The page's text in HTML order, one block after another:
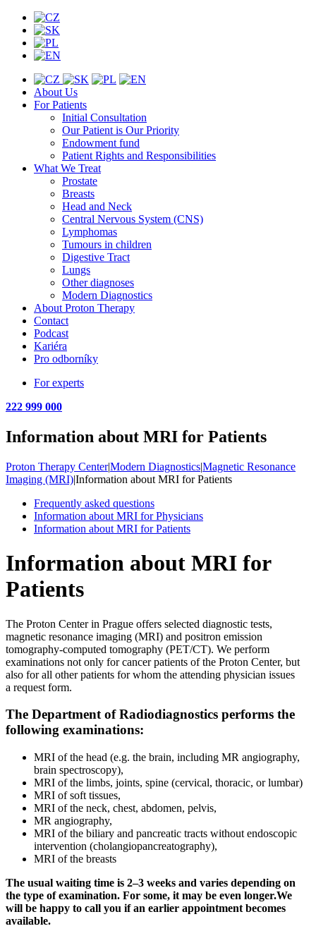
About Us
For Patients
Initial Consultation
Our Patient is Our Priority
Endowment fund
Patient Rights and Responsibilities
What We Treat
Prostate
Breasts
Head and Neck
Central Nervous System (CNS)
Lymphomas
Tumours in children
Digestive Tract
Lungs
Other diagnoses
Modern Diagnostics
About Proton Therapy
Contact
Podcast
Kariéra
Pro odborníky
For experts
222 999 000
Information about MRI for Patients
Proton Therapy Center|Modern Diagnostics|Magnetic Resonance
Imaging (MRI)|Information about MRI for Patients
Frequently asked questions
Information about MRI for Physicians
Information about MRI for Patients
Information about MRI for
Patients
The Proton Center in Prague offers selected diagnostic tests,
magnetic resonance imaging (MRI) and positron emission
tomography-computed tomography (PET/CT). We perform
examinations not only for cancer patients of the Proton Center, but
also for all other patients for whom the attending physician issues
a request form.
The Department of Radiodiagnostics performs the
following examinations:
MRI of the head (e.g. the brain, including MR angiography,
brain spectroscopy),
MRI of the limbs, joints, spine (cervical, thoracic, or lumbar)
MRI of soft tissues,
MRI of the neck, chest, abdomen, pelvis,
MR angiography,
MRI of the biliary and pancreatic tracts without endoscopic
intervention (cholangiopancreatography),
MRI of the breasts
The usual waiting time is 2–3 weeks and varies depending on
the type of examination. For some, it may be even longer.We
will be happy to call you if an earlier appointment becomes
available.